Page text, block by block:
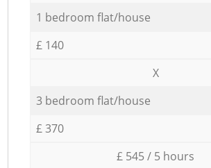
1 bedroom flat/house
£ 140
X
3 bedroom flat/house
£ 370
£ 545 / 5 hours